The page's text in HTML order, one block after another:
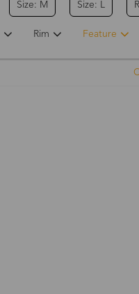
Size: M Size: L
Rim Feature